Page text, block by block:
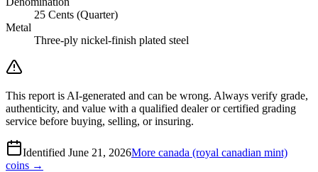
25 Cents (Quarter)
Metal
Three-ply nickel-finish plated steel
This report is AI-generated and can be wrong. Always verify grade,
authenticity, and value with a qualified dealer or certified grading
service before buying, selling, or insuring.
Identified June 21, 2026More canada (royal canadian mint)
coins →